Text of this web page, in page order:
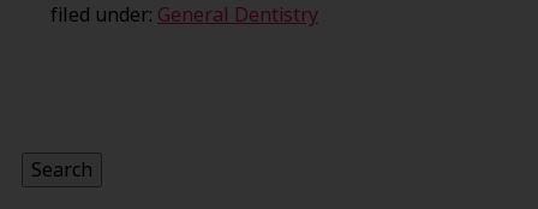
filed under: General Dentistry
Search